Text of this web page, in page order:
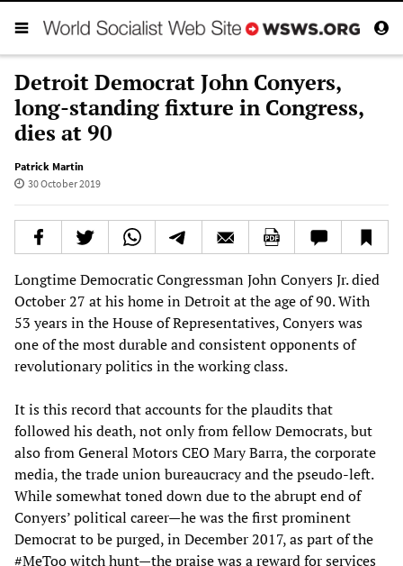
Detroit Democrat John Conyers,
long-standing fixture in Congress,
dies at 90
Patrick Martin
30 October 2019
Longtime Democratic Congressman John Conyers Jr. died
October 27 at his home in Detroit at the age of 90. With
53 years in the House of Representatives, Conyers was
one of the most durable and consistent opponents of
revolutionary politics in the working class.
It is this record that accounts for the plaudits that
followed his death, not only from fellow Democrats, but
also from General Motors CEO Mary Barra, the corporate
media, the trade union bureaucracy and the pseudo-left.
While somewhat toned down due to the abrupt end of
Conyers’ political career—he was the first prominent
Democrat to be purged, in December 2017, as part of the
#MeToo witch hunt—the praise was a reward for services